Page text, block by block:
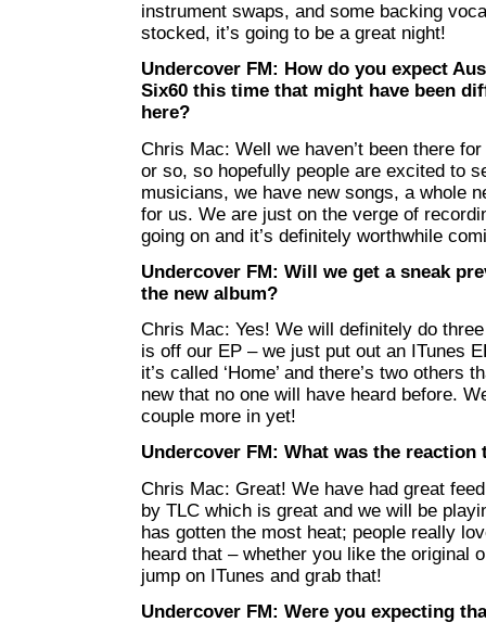
instrument swaps, and some backing
stocked, it’s going to be a great night!
Undercover FM: How do you expect
Six60 this time that might have been
here?
Chris Mac: Well we haven’t been there
or so, so hopefully people are excited to
musicians, we have new songs, a whole
for us. We are just on the verge of
going on and it’s definitely worthwhile
Undercover FM: Will we get a sneak
the new album?
Chris Mac: Yes! We will definitely do
is off our EP – we just put out an ITunes
it’s called ‘Home’ and there’s two others
new that no one will have heard before.
couple more in yet!
Undercover FM: What was the reaction
Chris Mac: Great! We have had great
by TLC which is great and we will be
has gotten the most heat; people really
heard that – whether you like the original
jump on ITunes and grab that!
Undercover FM: Were you expecting